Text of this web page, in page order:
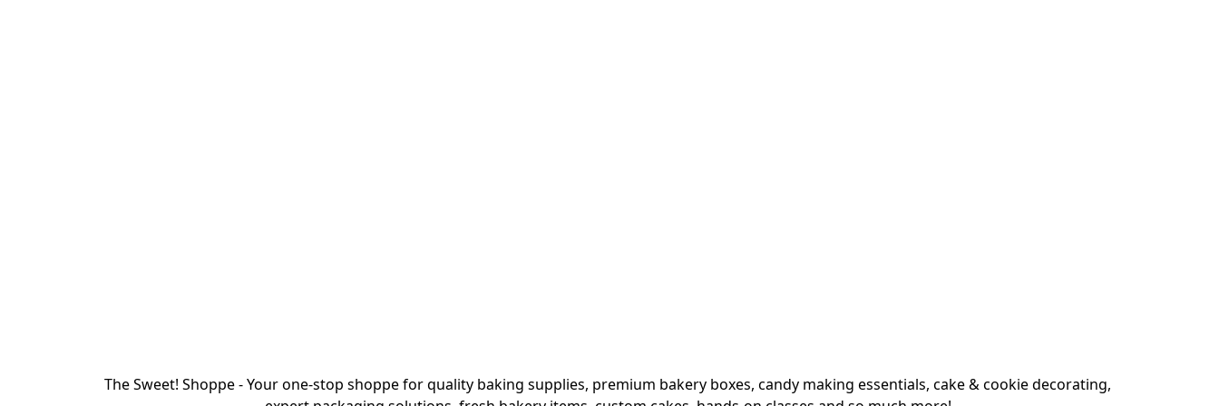
The Sweet! Shoppe - Your one-stop shoppe for quality baking supplies, premium bakery boxes, candy making essentials, cake & cookie decorating,